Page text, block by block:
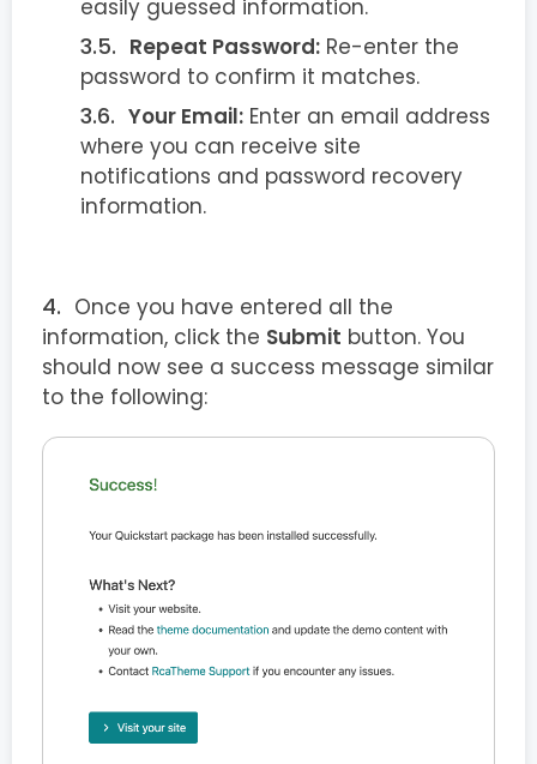
easily guessed information.
Repeat Password: Re-enter the
password to confirm it matches.
Your Email: Enter an email address
where you can receive site
notifications and password recovery
information.
Once you have entered all the
information, click the Submit button. You
should now see a success message similar
to the following: